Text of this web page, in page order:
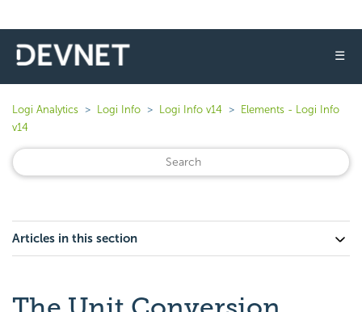
☰
Logi Analytics Logi Info Logi Info v14
Elements - Logi Info
v14
Articles in this section